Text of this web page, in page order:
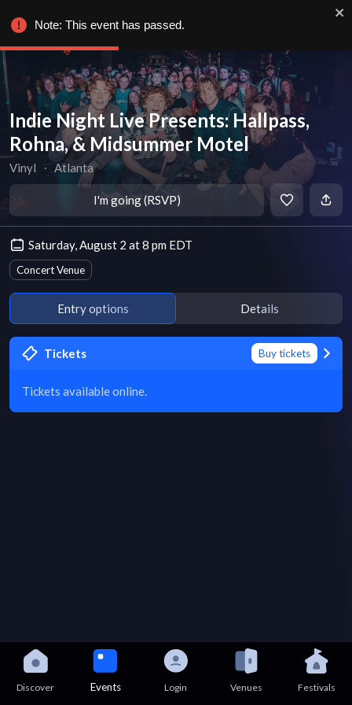
Indie Night Live Presents: Hallpass,
Rohna, & Midsummer Motel
Vinyl ∙ Atlanta
I'm going (RSVP)
Saturday, August 2 at 8 pm EDT
Concert Venue
Entry options Details
Tickets Buy tickets
Tickets available online.
Discover Events Login Venues Festivals
Note: This event has passed.